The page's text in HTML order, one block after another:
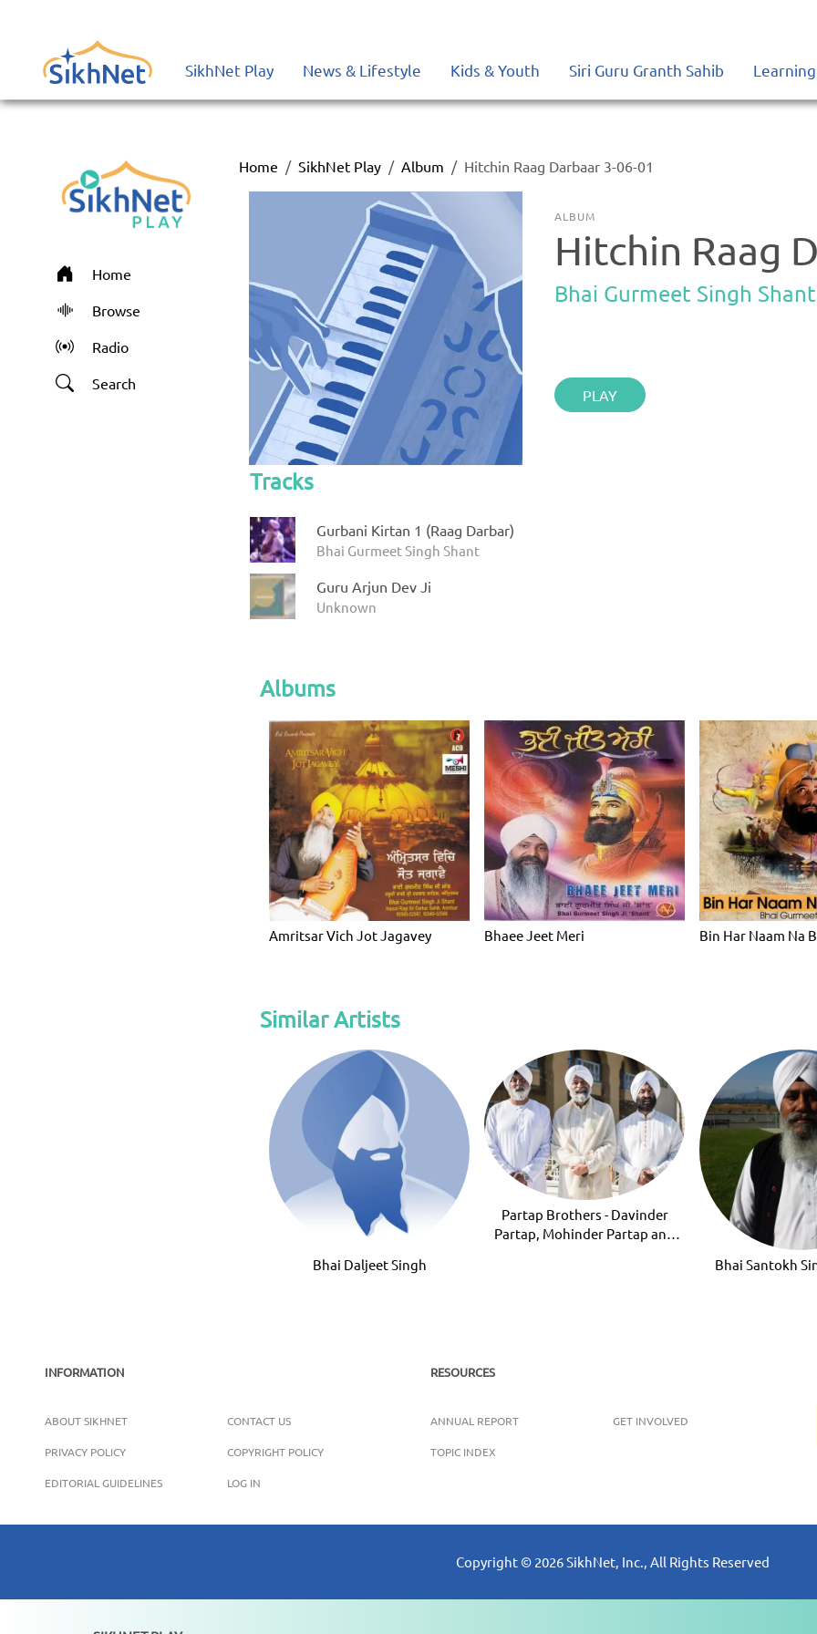
SikhNet Play News & Lifestyle Kids & Youth Siri Guru Granth Sahib
Home
Browse
Radio
Search
Home SikhNet Play Album Hitchin Raag Darbaar 3-06-01
ALBUM
Hitchin Raag
Bhai Gurmeet Singh Shant
PLAY
Tracks
Gurbani Kirtan 1 (Raag Darbar)
Bhai Gurmeet Singh Shant
Guru Arjun Dev Ji
Unknown
Albums
Amritsar Vich Jot Jagavey Bhaee Jeet Meri Bin Har Naam Na
Similar Artists
Bhai Daljeet Singh
Partap Brothers - Davinder
Partap, Mohinder Partap and
Bhai Santokh
INFORMATION
ABOUT SIKHNET CONTACT US
PRIVACY POLICY COPYRIGHT POLICY
EDITORIAL GUIDELINES LOG IN
RESOURCES
ANNUAL REPORT GET INVOLVED
TOPIC INDEX
Copyright © 2026SikhNet, Inc., All Rights Reserved